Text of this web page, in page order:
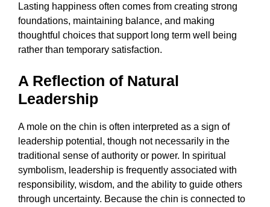
Lasting happiness often comes from creating strong
foundations, maintaining balance, and making
thoughtful choices that support long term well being
rather than temporary satisfaction.
A Reflection of Natural
Leadership
A mole on the chin is often interpreted as a sign of
leadership potential, though not necessarily in the
traditional sense of authority or power. In spiritual
symbolism, leadership is frequently associated with
responsibility, wisdom, and the ability to guide others
through uncertainty. Because the chin is connected to